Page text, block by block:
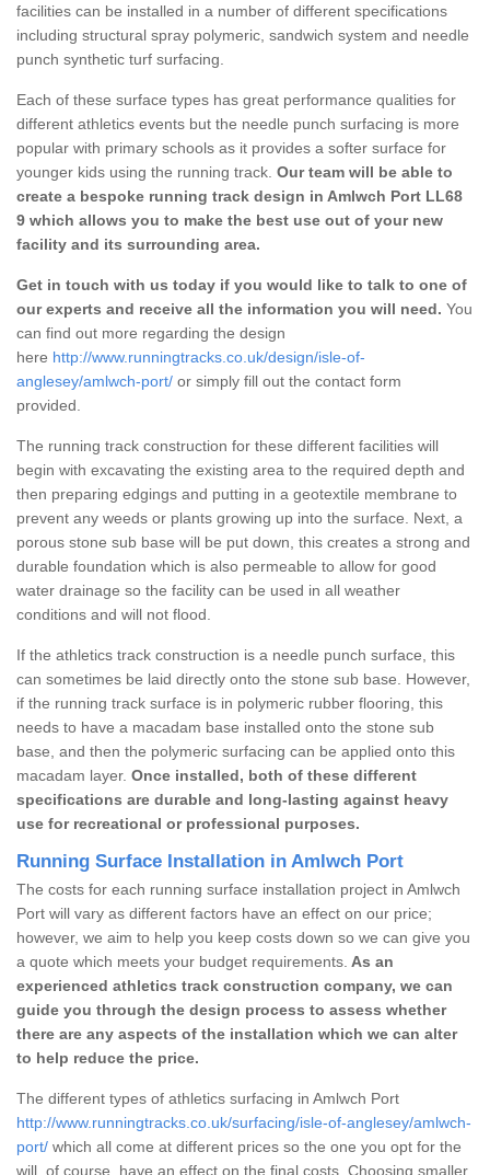
facilities can be installed in a number of different specifications
including structural spray polymeric, sandwich system and needle
punch synthetic turf surfacing.
Each of these surface types has great performance qualities for
different athletics events but the needle punch surfacing is more
popular with primary schools as it provides a softer surface for
younger kids using the running track. Our team will be able to
create a bespoke running track design in Amlwch Port LL68
9 which allows you to make the best use out of your new
facility and its surrounding area.
Get in touch with us today if you would like to talk to one of
our experts and receive all the information you will need. You
can find out more regarding the design
here http://www.runningtracks.co.uk/design/isle-of-
anglesey/amlwch-port/ or simply fill out the contact form
provided.
The running track construction for these different facilities will
begin with excavating the existing area to the required depth and
then preparing edgings and putting in a geotextile membrane to
prevent any weeds or plants growing up into the surface. Next, a
porous stone sub base will be put down, this creates a strong and
durable foundation which is also permeable to allow for good
water drainage so the facility can be used in all weather
conditions and will not flood.
If the athletics track construction is a needle punch surface, this
can sometimes be laid directly onto the stone sub base. However,
if the running track surface is in polymeric rubber flooring, this
needs to have a macadam base installed onto the stone sub
base, and then the polymeric surfacing can be applied onto this
macadam layer. Once installed, both of these different
specifications are durable and long-lasting against heavy
use for recreational or professional purposes.
Running Surface Installation in Amlwch Port
The costs for each running surface installation project in Amlwch
Port will vary as different factors have an effect on our price;
however, we aim to help you keep costs down so we can give you
a quote which meets your budget requirements. As an
experienced athletics track construction company, we can
guide you through the design process to assess whether
there are any aspects of the installation which we can alter
to help reduce the price.
The different types of athletics surfacing in Amlwch Port
http://www.runningtracks.co.uk/surfacing/isle-of-anglesey/amlwch-
port/ which all come at different prices so the one you opt for the
will, of course, have an effect on the final costs. Choosing smaller